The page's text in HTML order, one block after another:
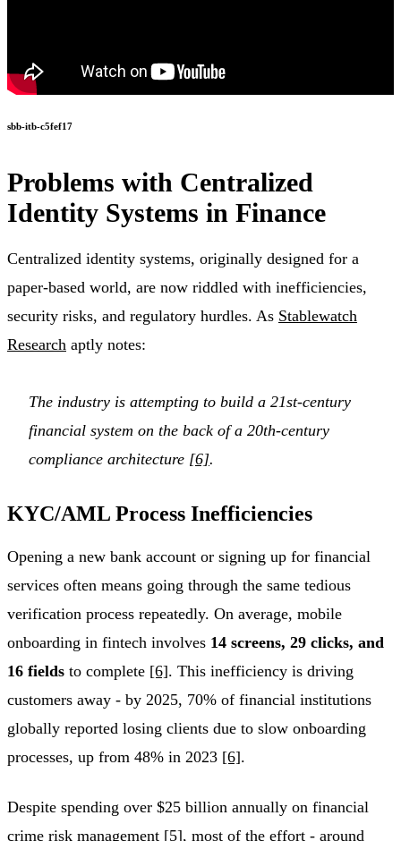
sbb-itb-c5fef17
Problems with Centralized
Identity Systems in Finance
Centralized identity systems, originally designed for a
paper-based world, are now riddled with inefficiencies,
security risks, and regulatory hurdles. As Stablewatch
Research aptly notes:
The industry is attempting to build a 21st-century
financial system on the back of a 20th-century
compliance architecture [6].
KYC/AML Process Inefficiencies
Opening a new bank account or signing up for financial
services often means going through the same tedious
verification process repeatedly. On average, mobile
onboarding in fintech involves 14 screens, 29 clicks, and
16 fields to complete [6]. This inefficiency is driving
customers away - by 2025, 70% of financial institutions
globally reported losing clients due to slow onboarding
processes, up from 48% in 2023 [6].
Despite spending over $25 billion annually on financial
crime risk management [5], most of the effort - around